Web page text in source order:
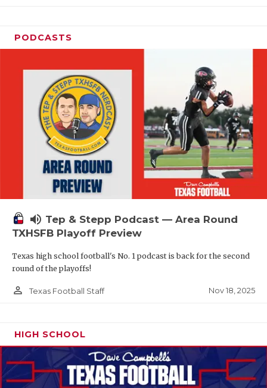
PODCASTS
volume_up Tep & Stepp Podcast — Area Round
TXHSFB Playoff Preview
Texas high school football's No. 1 podcast is back for the second
round of the playoffs!
person_outline Texas Football Staff Nov 18, 2025
HIGH SCHOOL